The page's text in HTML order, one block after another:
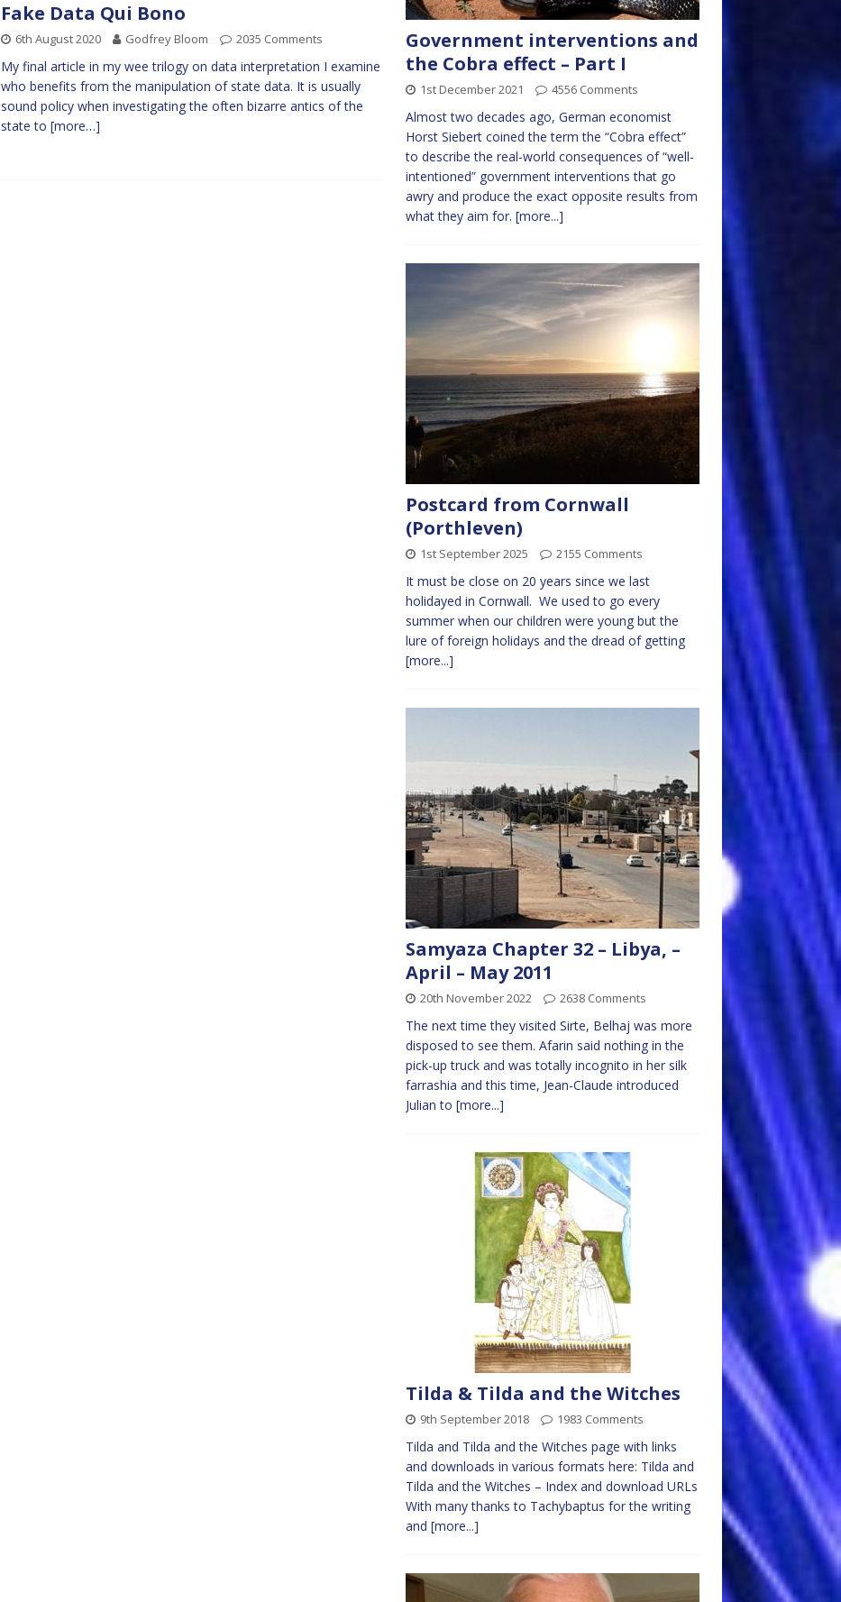
Fake Data Qui Bono
6th August 2020 Godfrey Bloom 2035 Comments
My final article in my wee trilogy on data interpretation I examine
who benefits from the manipulation of state data. It is usually
sound policy when investigating the often bizarre antics of the
state to [more…]
Government interventions and
the Cobra effect – Part I
1st December 2021 4556 Comments
Almost two decades ago, German economist
Horst Siebert coined the term the “Cobra effect”
to describe the real-world consequences of “well-
intentioned” government interventions that go
awry and produce the exact opposite results from
what they aim for. [more...]
Postcard from Cornwall
(Porthleven)
1st September 2025 2155 Comments
It must be close on 20 years since we last
holidayed in Cornwall. We used to go every
summer when our children were young but the
lure of foreign holidays and the dread of getting
[more...]
Samyaza Chapter 32 – Libya, –
April – May 2011
20th November 2022 2638 Comments
The next time they visited Sirte, Belhaj was more
disposed to see them. Afarin said nothing in the
pick-up truck and was totally incognito in her silk
farrashia and this time, Jean-Claude introduced
Julian to [more...]
Tilda & Tilda and the Witches
9th September 2018 1983 Comments
Tilda and Tilda and the Witches page with links
and downloads in various formats here: Tilda and
Tilda and the Witches – Index and download URLs
With many thanks to Tachybaptus for the writing
and [more...]